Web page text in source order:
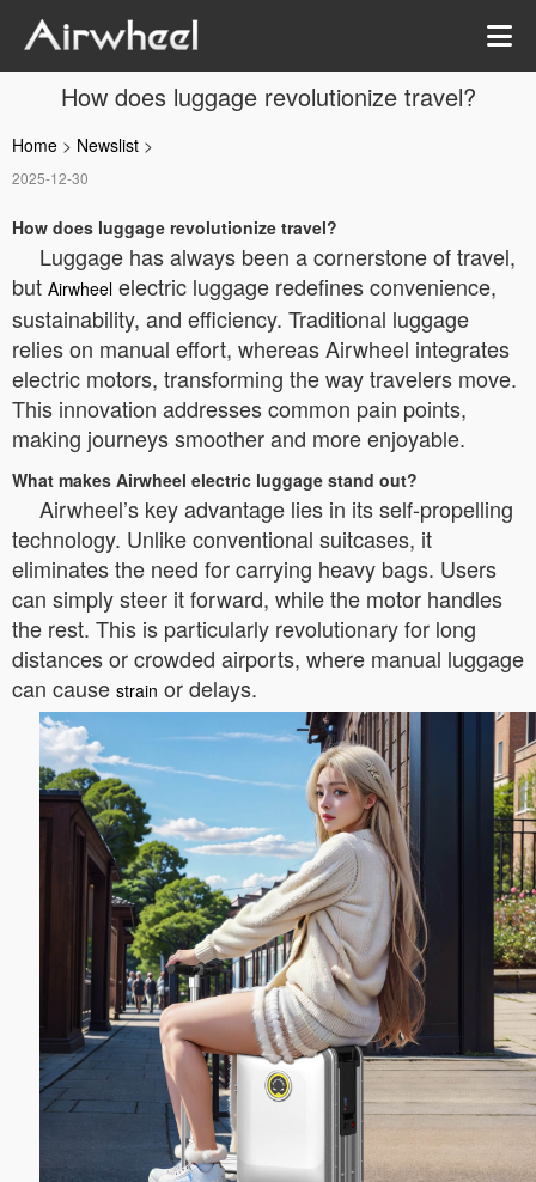
How does luggage revolutionize travel?
Home > Newslist >
2025-12-30
How does luggage revolutionize travel?
Luggage has always been a cornerstone of travel,
but Airwheel electric luggage redefines convenience,
sustainability, and efficiency. Traditional luggage
relies on manual effort, whereas Airwheel integrates
electric motors, transforming the way travelers move.
This innovation addresses common pain points,
making journeys smoother and more enjoyable.
What makes Airwheel electric luggage stand out?
Airwheel’s key advantage lies in its self-propelling
technology. Unlike conventional suitcases, it
eliminates the need for carrying heavy bags. Users
can simply steer it forward, while the motor handles
the rest. This is particularly revolutionary for long
distances or crowded airports, where manual luggage
can cause strain or delays.